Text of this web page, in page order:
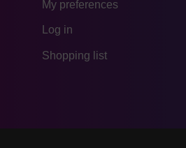
My preferences
Log in
Shopping list